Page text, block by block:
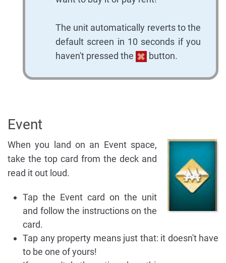
The unit automatically reverts to the
default screen in 10 seconds if you
haven't pressed the
button.
Event
When you land on an Event space,
take the top card from the deck and
read it out loud.
Tap the Event card on the unit
and follow the instructions on the
card.
Tap any property means just that: it doesn't have
to be one of yours!